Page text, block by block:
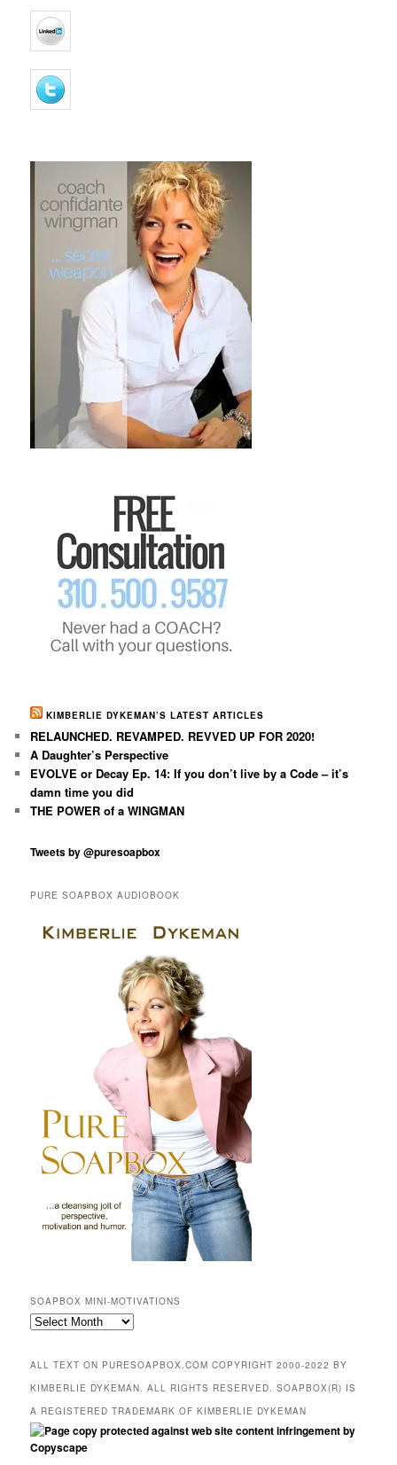
KIMBERLIE DYKEMAN’S LATEST ARTICLES
RELAUNCHED. REVAMPED. REVVED UP FOR 2020!
A Daughter’s Perspective
EVOLVE or Decay Ep. 14: If you don’t live by a Code – it’s
damn time you did
THE POWER of a WINGMAN
Tweets by @puresoapbox
PURE SOAPBOX AUDIOBOOK
SOAPBOX MINI-MOTIVATIONS
SOAPBOX
ALL TEXT ON PURESOAPBOX.COM COPYRIGHT 2000-2022 BY
KIMBERLIE DYKEMAN. ALL RIGHTS RESERVED. SOAPBOX(R) IS
A REGISTERED TRADEMARK OF KIMBERLIE DYKEMAN